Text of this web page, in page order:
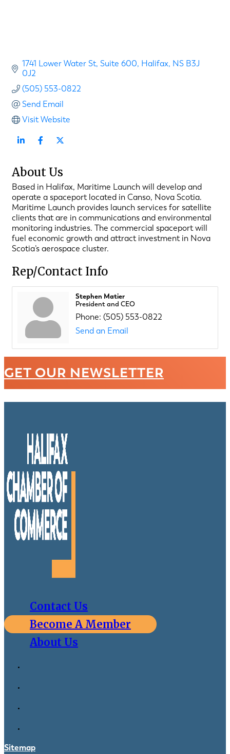
1741 Lower Water St Suite 600 Halifax NS B3J
0J2
(505) 553-0822
Send Email
Visit Website
About Us
Based in Halifax, Maritime Launch will develop and
operate a spaceport located in Canso, Nova Scotia.
Maritime Launch provides launch services for satellite
clients that are in communications and environmental
monitoring industries. The commercial spaceport will
fuel economic growth and attract investment in Nova
Scotia’s aerospace cluster.
Rep/Contact Info
Stephen Matier
President and CEO
Phone: (505) 553-0822
Send an Email
GET OUR NEWSLETTER
Contact Us
Become A Member
About Us
Sitemap